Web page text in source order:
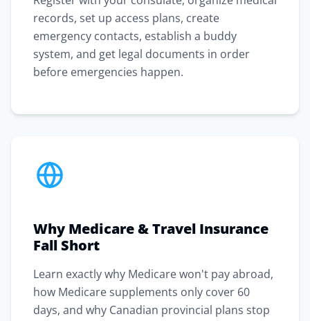
records, set up access plans, create
emergency contacts, establish a buddy
system, and get legal documents in order
before emergencies happen.
Why Medicare & Travel Insurance
Fall Short
Learn exactly why Medicare won't pay abroad,
how Medicare supplements only cover 60
days, and why Canadian provincial plans stop